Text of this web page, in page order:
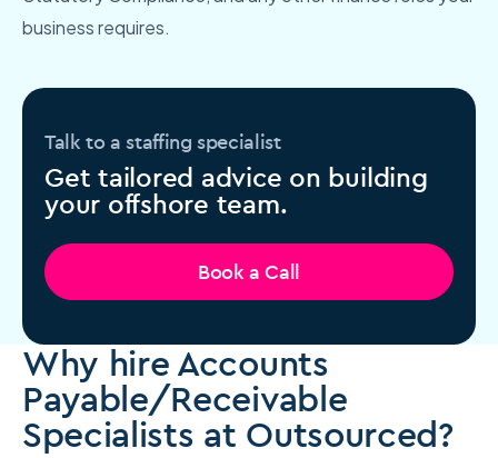
business requires.
Talk to a staffing specialist
Get tailored advice on building
your offshore team.
Book a Call
Why hire Accounts
Payable/Receivable
Specialists at Outsourced?